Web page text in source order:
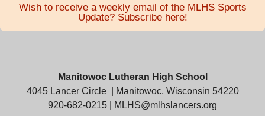
Wish to receive a weekly email of the MLHS Sports
Update? Subscribe here!
Manitowoc Lutheran High School
4045 Lancer Circle
| Manitowoc, Wisconsin 54220
920-682-0215 |
MLHS@mlhslancers.org